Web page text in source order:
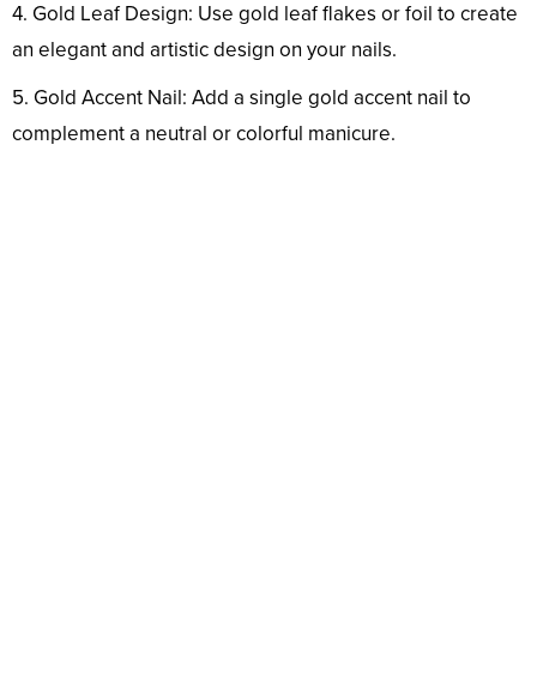
4. Gold Leaf Design: Use gold leaf flakes or foil to create
an elegant and artistic design on your nails.
5. Gold Accent Nail: Add a single gold accent nail to
complement a neutral or colorful manicure.